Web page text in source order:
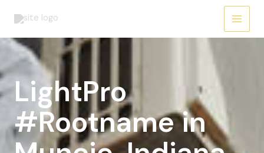
LightPro
#Rootname in